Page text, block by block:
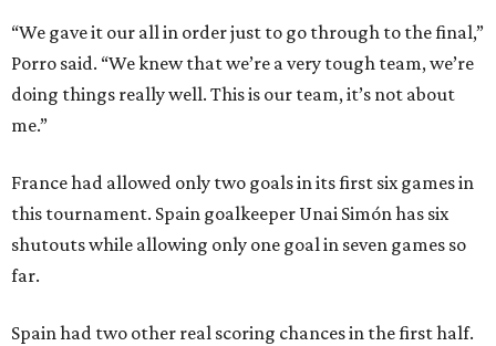
“We gave it our all in order just to go through to the final,”
Porro said. “We knew that we’re a very tough team, we’re
doing things really well. This is our team, it’s not about
me.”
France had allowed only two goals in its first six games in
this tournament. Spain goalkeeper Unai Simón has six
shutouts while allowing only one goal in seven games so
far.
Spain had two other real scoring chances in the first half.